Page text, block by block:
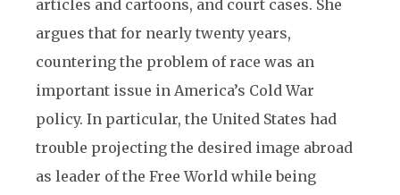
articles and cartoons, and court cases. She
argues that for nearly twenty years,
countering the problem of race was an
important issue in America’s Cold War
policy. In particular, the United States had
trouble projecting the desired image abroad
as leader of the Free World while being